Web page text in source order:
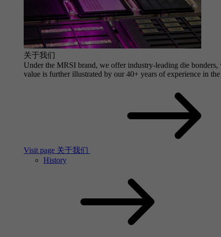
关于我们
Under the MRSI brand, we offer industry-leading die
value is further illustrated by our 40+ years of experience in
Visit page 关于我们
History